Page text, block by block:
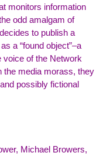
monitors information
odd amalgam of
to publish a
a “found object”–a
voice of the Network
the media morass, they
possibly fictional
Michael Browers,